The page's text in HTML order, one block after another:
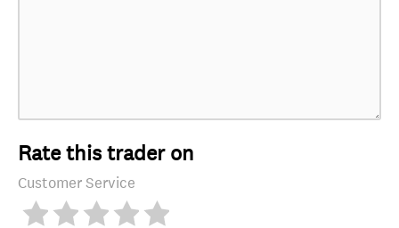
Rate this trader on
Customer Service